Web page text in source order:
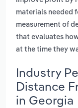
materials needed
measurement of
that evaluates
at the time they
Industry
Distance
in Georgia